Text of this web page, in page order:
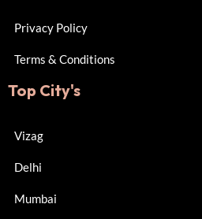
Privacy Policy
Terms & Conditions
Top City's
Vizag
Delhi
Mumbai